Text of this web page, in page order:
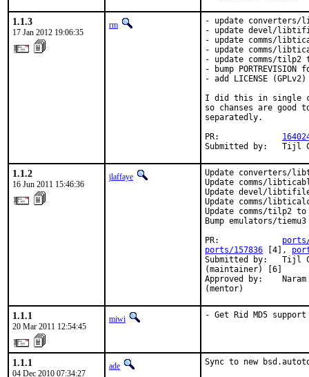
1.1.3
17 Jan 2012 19:06:35
rm
- update
- update devel/
- update comms/
- update comms/
- update comms/tilp2
- bump
- add LICENSE (GPLv2)
I did this in single
so chanses are good
separatedly.
PR:
Submitted by:   Tijl
1.1.2
16 Jun 2011 15:46:36
jlaffaye
Update converters/
Update comms/
Update devel/
Update comms/
Update comms/tilp2
Bump emulators/
PR:
ports/157836 [4],
Submitted by:   Tijl
(maintainer) [6]
Approved by:
(mentor)
1.1.1
20 Mar 2011 12:54:45
miwi - Get Rid MD5 support
1.1.1
04 Dec 2010 07:34:27
ade Sync to new